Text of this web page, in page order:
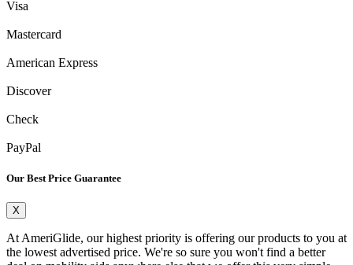
Visa
Mastercard
American Express
Discover
Check
PayPal
Our Best Price Guarantee
X
At AmeriGlide, our highest priority is offering our products to you at
the lowest advertised price. We're so sure you won't find a better